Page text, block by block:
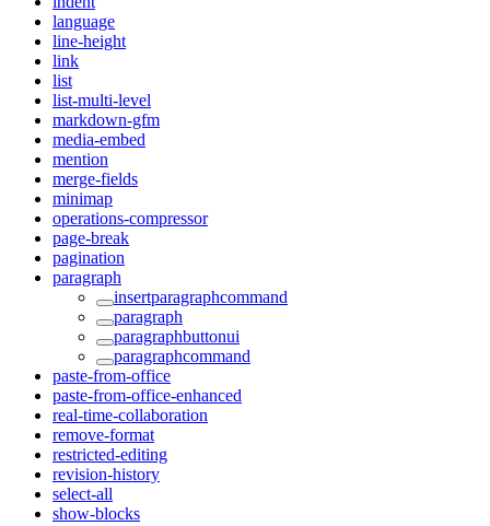
language
line-height
link
list
list-multi-level
markdown-gfm
media-embed
mention
merge-fields
minimap
operations-compressor
page-break
pagination
paragraph
insertparagraphcommand
paragraph
paragraphbuttonui
paragraphcommand
paste-from-office
paste-from-office-enhanced
real-time-collaboration
remove-format
restricted-editing
revision-history
select-all
show-blocks